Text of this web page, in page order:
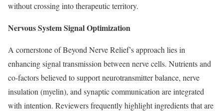
without crossing into therapeutic territory.
Nervous System Signal Optimization
A cornerstone of Beyond Nerve Relief’s approach lies in
enhancing signal transmission between nerve cells. Nutrients and
co-factors believed to support neurotransmitter balance, nerve
insulation (myelin), and synaptic communication are integrated
with intention. Reviewers frequently highlight ingredients that are